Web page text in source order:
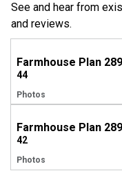
See and hear from
and reviews.
44
Photos
42
Photos